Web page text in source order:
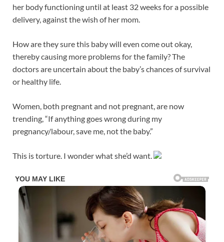
her body functioning until at least 32 weeks for a possible
delivery, against the wish of her mom.
How are they sure this baby will even come out okay,
thereby causing more problems for the family? The
doctors are uncertain about the baby’s chances of survival
or healthy life.
Women, both pregnant and not pregnant, are now
trending, “If anything goes wrong during my
pregnancy/labour, save me, not the baby.”
This is torture. I wonder what she’d want.